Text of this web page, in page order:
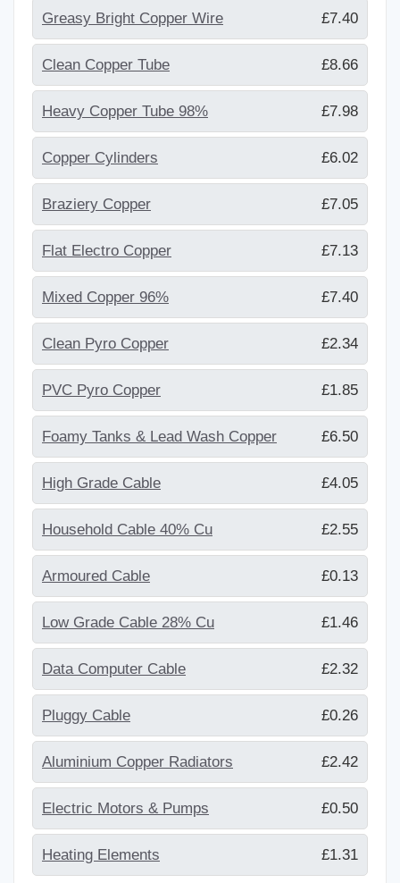
Greasy Bright Copper Wire £7.40
Clean Copper Tube £8.66
Heavy Copper Tube 98% £7.98
Copper Cylinders £6.02
Braziery Copper £7.05
Flat Electro Copper £7.13
Mixed Copper 96% £7.40
Clean Pyro Copper £2.34
PVC Pyro Copper £1.85
Foamy Tanks & Lead Wash Copper £6.50
High Grade Cable £4.05
Household Cable 40% Cu £2.55
Armoured Cable £0.13
Low Grade Cable 28% Cu £1.46
Data Computer Cable £2.32
Pluggy Cable £0.26
Aluminium Copper Radiators £2.42
Electric Motors & Pumps £0.50
Heating Elements £1.31